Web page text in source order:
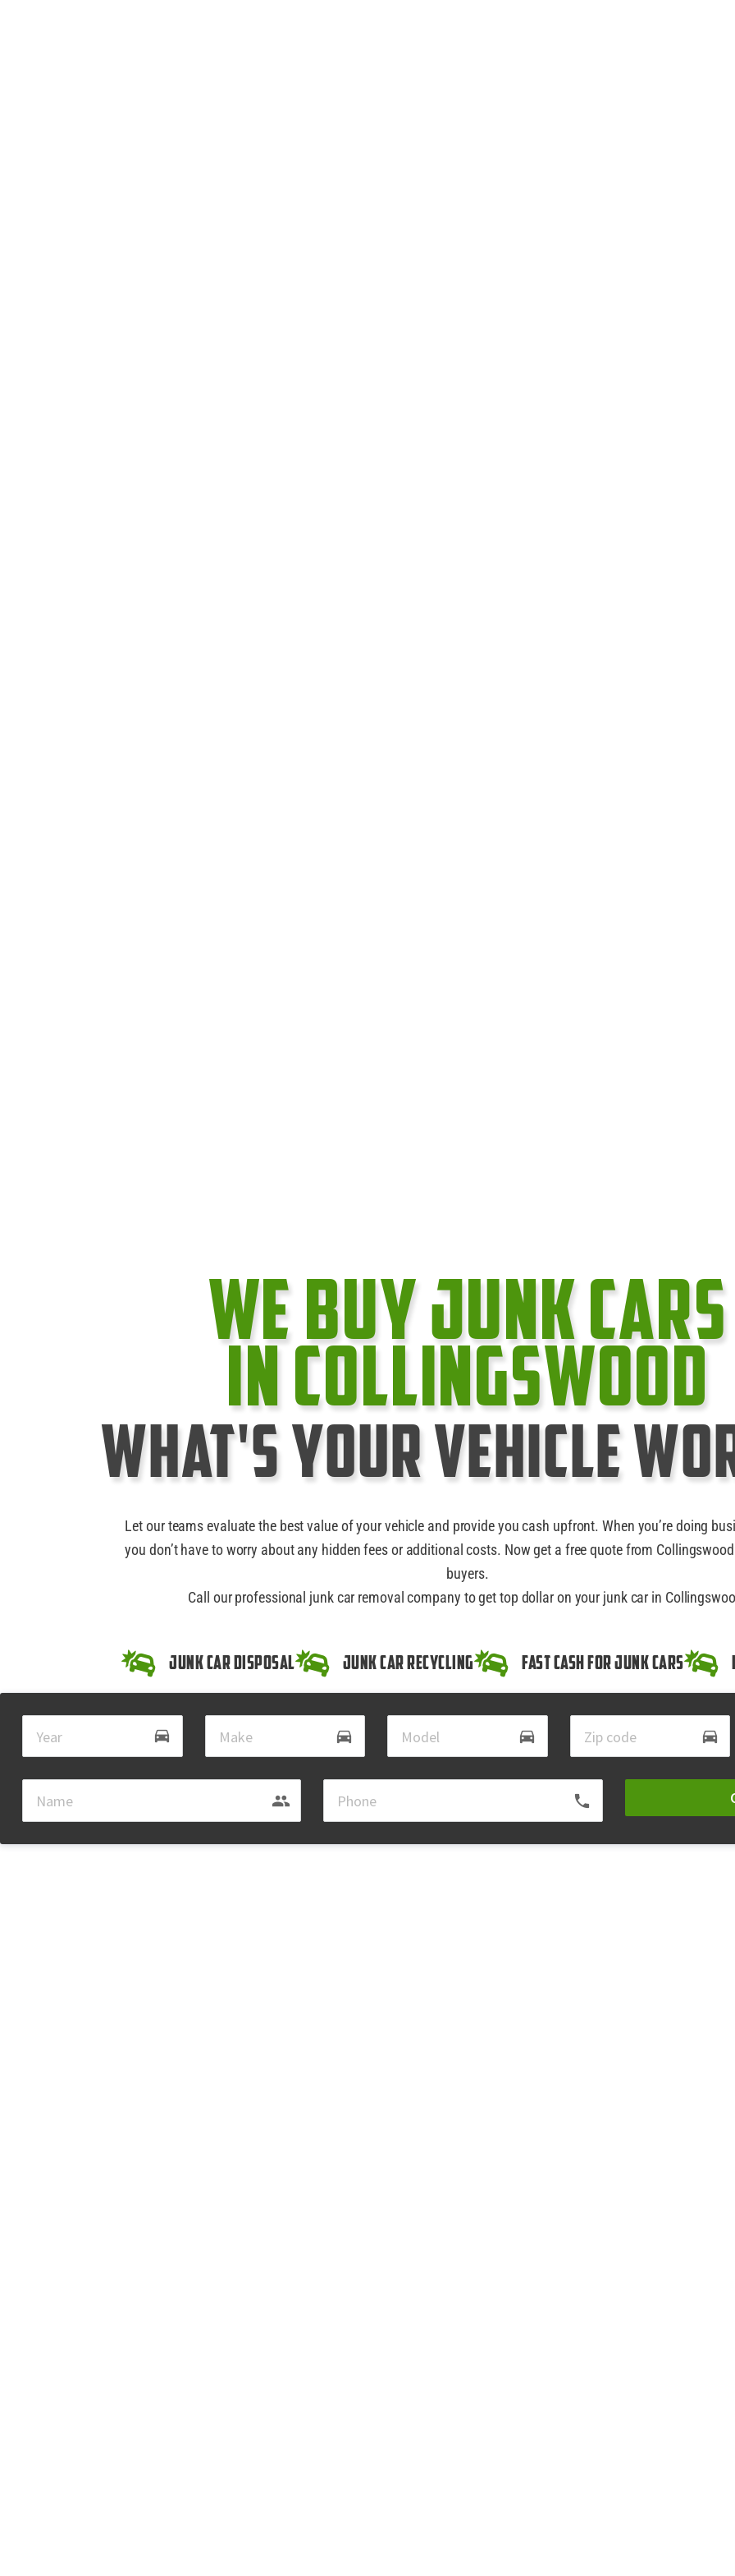
We Buy Junk cars
In Collingswood
What's Your Vehicle
Let our teams evaluate the best value of your vehicle and provide you cash upfront. When you’re doing
you don’t have to worry about any hidden fees or additional costs. Now get a free quote from
buyers.
Call our professional junk car removal company to get top dollar on your junk car in
Junk Car Disposal Junk Car Recycling Fast Cash for Junk Cars
drive_eta directions_car directions_car directions_car
group local_phone